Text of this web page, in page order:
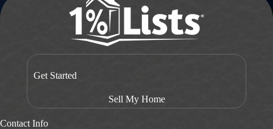
Get Started
Sell My Home
Contact Info